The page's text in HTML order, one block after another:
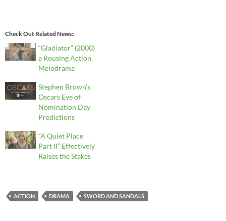
Check Out Related News:
“Gladiator” (2000)
a Rousing Action
Melodrama
Stephen Brown’s
Oscars Eve of
Nomination Day
Predictions
“A Quiet Place
Part II” Effectively
Raises the Stakes
ACTION DRAMA SWORD AND SANDALS